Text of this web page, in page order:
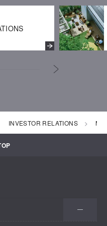
INVESTOR RELATIONS